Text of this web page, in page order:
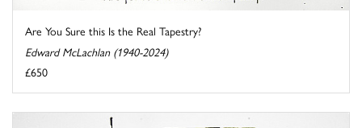
Are You Sure this Is the Real Tapestry?
Edward McLachlan (1940-2024)
£650